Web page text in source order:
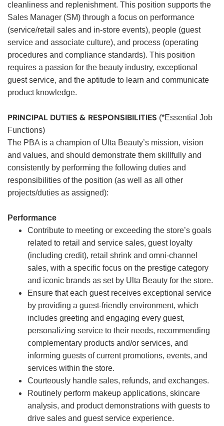
cleanliness and replenishment. This position supports the
Sales Manager (SM) through a focus on performance
(service/retail sales and in-store events), people (guest
service and associate culture), and process (operating
procedures and compliance standards). This position
requires a passion for the beauty industry, exceptional
guest service, and the aptitude to learn and communicate
product knowledge.
PRINCIPAL DUTIES & RESPONSIBILITIES (*Essential Job
Functions)
The PBA is a champion of Ulta Beauty’s mission, vision
and values, and should demonstrate them skillfully and
consistently by performing the following duties and
responsibilities of the position (as well as all other
projects/duties as assigned):
Performance
Contribute to meeting or exceeding the store’s goals
related to retail and service sales, guest loyalty
(including credit), retail shrink and omni-channel
sales, with a specific focus on the prestige category
and iconic brands as set by Ulta Beauty for the store.
Ensure that each guest receives exceptional service
by providing a guest-friendly environment, which
includes greeting and engaging every guest,
personalizing service to their needs, recommending
complementary products and/or services, and
informing guests of current promotions, events, and
services within the store.
Courteously handle sales, refunds, and exchanges.
Routinely perform makeup applications, skincare
analysis, and product demonstrations with guests to
drive sales and guest service experience.